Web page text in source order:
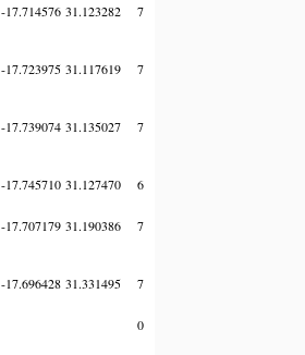
-17.714576 31.123282 7
-17.723975 31.117619 7
-17.739074 31.135027 7
-17.745710 31.127470 6
-17.707179 31.190386 7
-17.696428 31.331495 7
0